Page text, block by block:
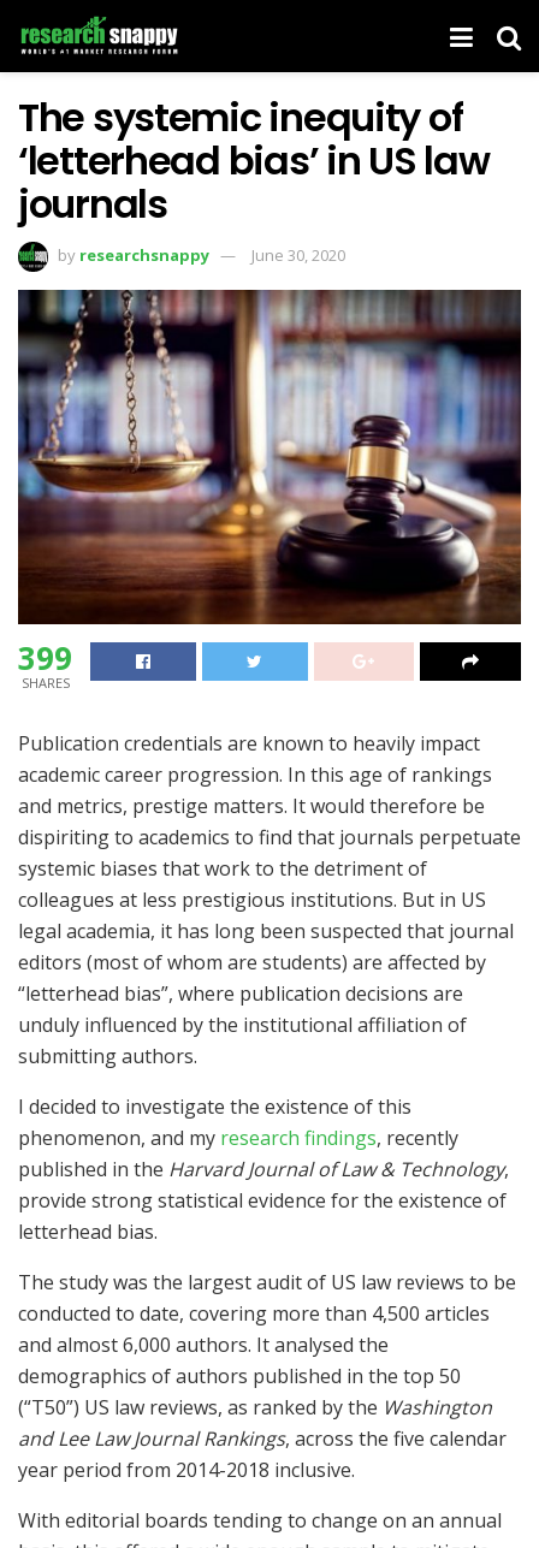
The systemic inequity of
‘letterhead bias’ in US law
journals
by researchsnappy June 30, 2020
399
SHARES
Publication credentials are known to heavily impact
academic career progression. In this age of rankings
and metrics, prestige matters. It would therefore be
dispiriting to academics to find that journals perpetuate
systemic biases that work to the detriment of
colleagues at less prestigious institutions. But in US
legal academia, it has long been suspected that journal
editors (most of whom are students) are affected by
“letterhead bias”, where publication decisions are
unduly influenced by the institutional affiliation of
submitting authors.
I decided to investigate the existence of this
phenomenon, and my research findings, recently
published in the Harvard Journal of Law & Technology,
provide strong statistical evidence for the existence of
letterhead bias.
The study was the largest audit of US law reviews to be
conducted to date, covering more than 4,500 articles
and almost 6,000 authors. It analysed the
demographics of authors published in the top 50
(“T50”) US law reviews, as ranked by the Washington
and Lee Law Journal Rankings, across the five calendar
year period from 2014-2018 inclusive.
With editorial boards tending to change on an annual